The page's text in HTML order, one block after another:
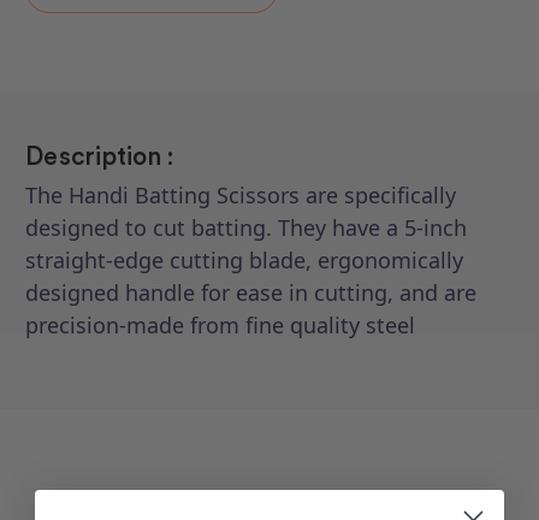
Description :
The Handi Batting Scissors are specifically
designed to cut batting. They have a 5-inch
straight-edge cutting blade, ergonomically
designed handle for ease in cutting, and are
precision-made from fine quality steel